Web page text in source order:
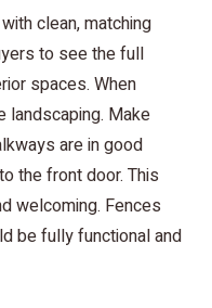
clean, matching
to see the full
spaces. When
landscaping. Make
are in good
the front door. This
welcoming. Fences
be fully functional and